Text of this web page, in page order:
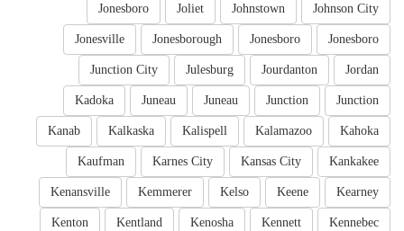
Johnson City
Johnstown
Joliet
Jonesboro
Jonesboro
Jonesboro
Jonesborough
Jonesville
Jordan
Jourdanton
Julesburg
Junction City
Junction
Junction
Juneau
Juneau
Kadoka
Kahoka
Kalamazoo
Kalispell
Kalkaska
Kanab
Kankakee
Kansas City
Karnes City
Kaufman
Kearney
Keene
Kelso
Kemmerer
Kenansville
Kennebec
Kennett
Kenosha
Kentland
Kenton